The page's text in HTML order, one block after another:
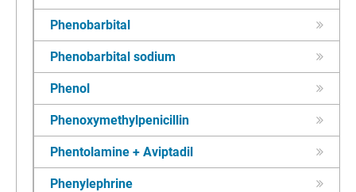
Phenobarbital
Phenobarbital sodium
Phenol
Phenoxymethylpenicillin
Phentolamine + Aviptadil
Phenylephrine